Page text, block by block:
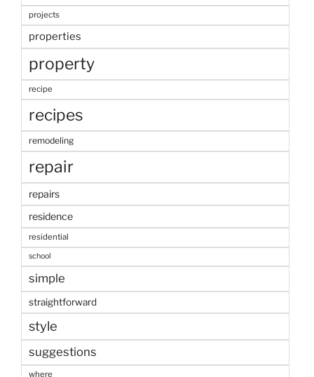
projects
properties
property
recipe
recipes
remodeling
repair
repairs
residence
residential
school
simple
straightforward
style
suggestions
where